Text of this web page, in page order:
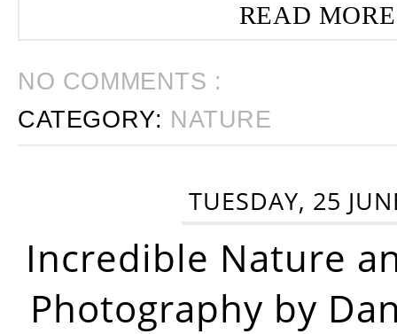
READ
NO COMMENTS :
CATEGORY: NATURE
TUESDAY, 25
Incredible Nature
Photography by